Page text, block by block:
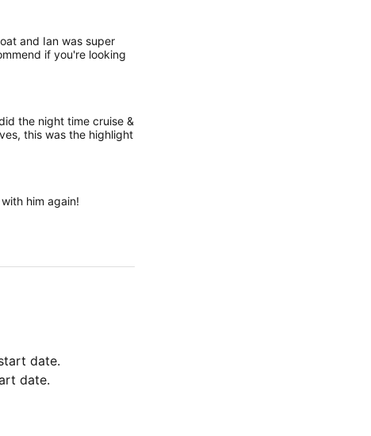
and Ian was super
if you're looking
the night time cruise &
this was the highlight
him again!
date.
date.